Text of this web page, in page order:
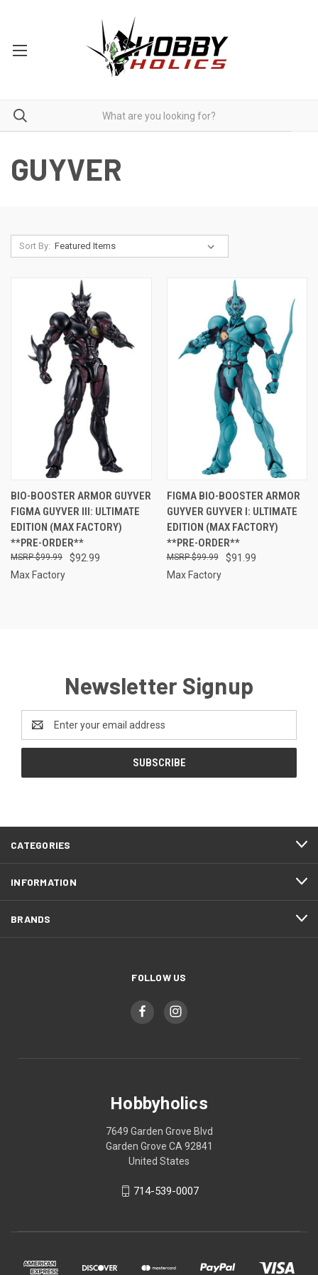
GUYVER
Sort By:
BIO-BOOSTER ARMOR GUYVER
FIGMA GUYVER III: ULTIMATE
EDITION (MAX FACTORY)
**PRE-ORDER**
$92.99
$99.99
Max Factory
FIGMA BIO-BOOSTER ARMOR
GUYVER GUYVER I: ULTIMATE
EDITION (MAX FACTORY)
**PRE-ORDER**
$91.99
$99.99
Max Factory
Newsletter Signup
Address
CATEGORIES
INFORMATION
BRANDS
FOLLOW US
Hobbyholics
7649 Garden Grove Blvd
Garden Grove CA 92841
United States
714-539-0007